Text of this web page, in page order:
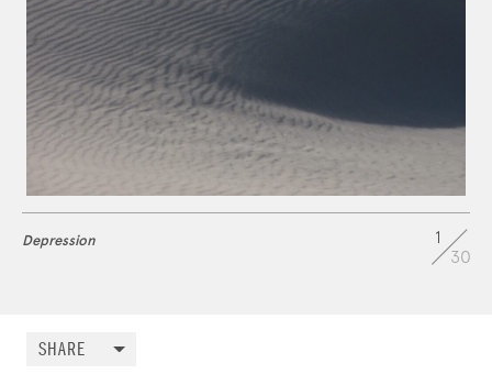
Depression
1
30
SHARE